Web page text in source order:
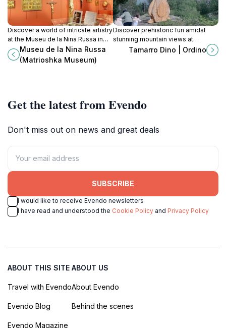
Discover a world of intricate artistry
at the Museu de la Nina Russa in
Ordino, showcasing Matrioshka
dolls and incredible micro-
Museu de la Nina Russa
(Matrioshka Museum)
Discover prehistoric fun amidst
stunning mountain views at
Tamarro Dino in Ordino, Andorra. A
Tamarro Dino | Ordino
Get the latest from Evendo
Don't miss out on news and great deals
SUBSCRIBE
I would like to receive Evendo newsletters
I have read and understood the Cookie Policy and Privacy Policy
ABOUT THIS SITE
Travel with Evendo
Evendo Blog
Evendo Magazine
ABOUT US
About Evendo
Behind the scenes